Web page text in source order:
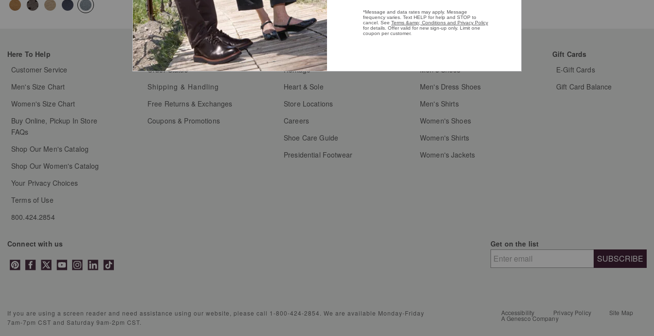
Here To Help
Customer Service
Men's Size Chart
Women's Size Chart
Buy Online, Pickup In Store
FAQs
Shop Our Men's Catalog
Shop Our Women's Catalog
Your Privacy Choices
Terms of Use
800.424.2854
My Orders
Order Status
Shipping & Handling
Free Returns & Exchanges
Coupons & Promotions
Who We Are
Heritage
Heart & Sole
Store Locations
Careers
Shoe Care Guide
Presidential Footwear
Men's Shoes
Men's Dress Shoes
Men's Shirts
Women's Shoes
Women's Shirts
Women's Jackets
Gift Cards
E-Gift Cards
Gift Card Balance
Connect with us Get on the list
SUBSCRIBE
If you are using a screen reader and need assistance using our website, please call 1-800-424-2854. We are available Monday-Friday
7am-7pm CST and Saturday 9am-2pm CST.
Accessibility Privacy Policy Site Map
A Genesco Company